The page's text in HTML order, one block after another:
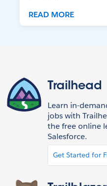
READ MORE
Trailhead
Learn in-
jobs with
the free online
Salesforce.
Get Started for